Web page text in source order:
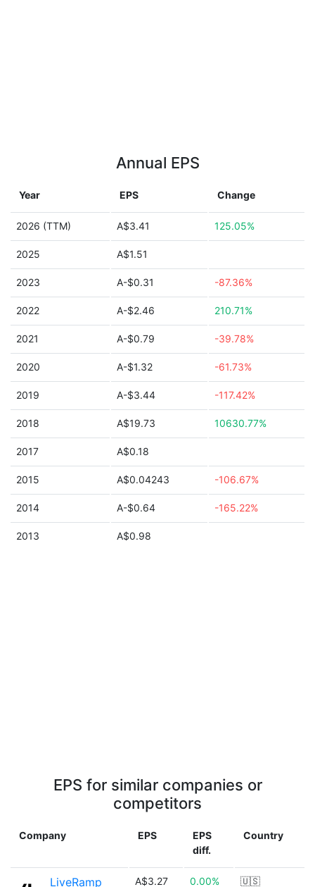
Annual EPS
Year EPS Change
2026 (TTM) A$3.41 125.05%
2025 A$1.51
2023 A-$0.31 -87.36%
2022 A-$2.46 210.71%
2021 A-$0.79 -39.78%
2020 A-$1.32 -61.73%
2019 A-$3.44 -117.42%
2018 A$19.73 10630.77%
2017 A$0.18
2015 A$0.04243 -106.67%
2014 A-$0.64 -165.22%
2013 A$0.98
EPS for similar companies or
competitors
Company EPS
EPS
diff.
Country
LiveRamp A$3.27 0.00% 🇺🇸